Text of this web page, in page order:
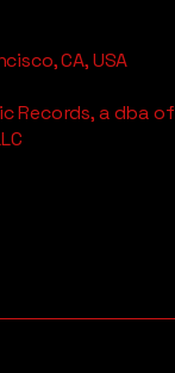
CA, USA
Records, a dba of